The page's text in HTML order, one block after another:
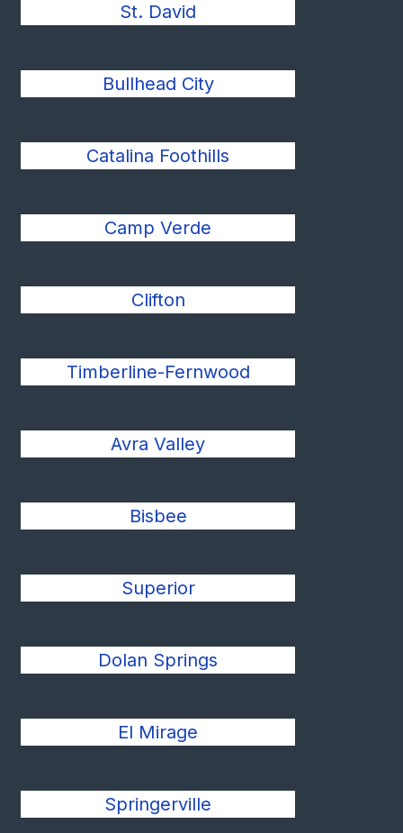
St. David
Bullhead City
Catalina Foothills
Camp Verde
Clifton
Timberline-Fernwood
Avra Valley
Bisbee
Superior
Dolan Springs
El Mirage
Springerville